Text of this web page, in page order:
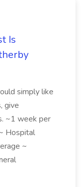
Is
simply like
give
~1 week per
Hospital
~